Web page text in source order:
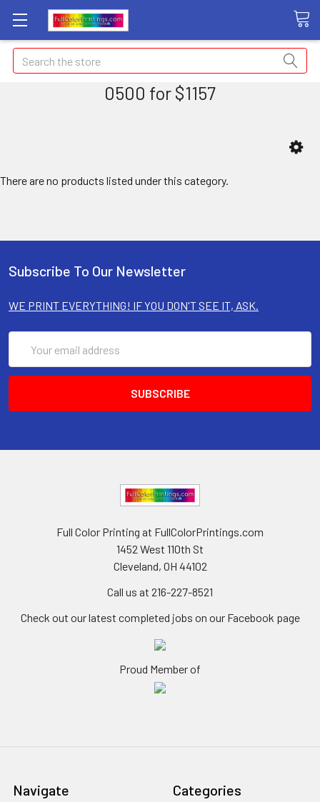
Search
0500 for $1157
There are no products listed under this category.
Subscribe To Our Newsletter
WE PRINT EVERYTHING! IF YOU DON'T SEE IT, ASK.
Address
Full Color Printing at FullColorPrintings.com
1452 West 110th St
Cleveland, OH 44102
Call us at 216-227-8521
Check out our latest completed jobs on our Facebook page
Proud Member of
Navigate Categories